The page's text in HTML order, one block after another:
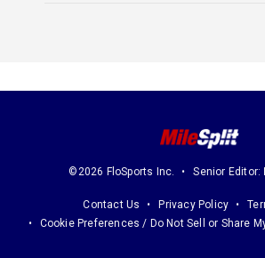
©2026 FloSports Inc. Senior Editor:
Contact Us Privacy Policy
Cookie Preferences / Do Not Sell or Share